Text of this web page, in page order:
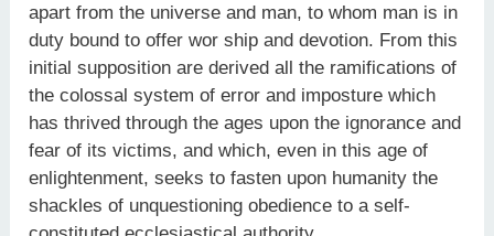
apart from the universe and man, to whom man is in
duty bound to offer wor ship and devotion. From this
initial supposition are derived all the ramifications of
the colossal system of error and imposture which
has thrived through the ages upon the ignorance and
fear of its victims, and which, even in this age of
enlightenment, seeks to fasten upon humanity the
shackles of unquestioning obedience to a self-